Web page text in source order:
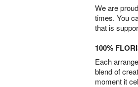
We are
times. You
that is
100%
Each
blend of
moment it